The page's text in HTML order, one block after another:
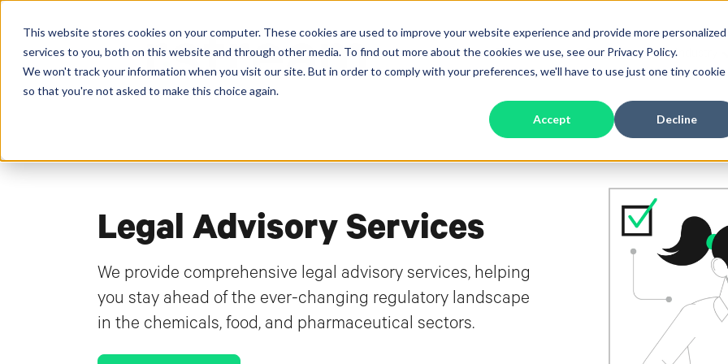
This website stores cookies on your computer. These cookies are used to improve your website experience and provide more personalized
services to you, both on this website and through other media. To find out more about the cookies we use, see our Privacy Policy.
We won't track your information when you visit our site. But in order to comply with your preferences, we'll have to use just one tiny cookie
so that you're not asked to make this choice again.
Accept Decline
SoftwareShow submenu for Software
ServicesShow Industry
Legal Advisory Services
We provide comprehensive legal advisory services, helping
you stay ahead of the ever-changing regulatory landscape
in the chemicals, food, and pharmaceutical sectors.